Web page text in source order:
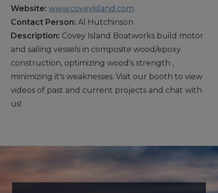
Website: www.coveyisland.com
Contact Person: Al Hutchinson
Description: Covey Island Boatworks build motor
and sailing vessels in composite wood/epoxy
construction, optimizing wood's strength ,
minimizing it's weaknesses. Visit our booth to view
videos of past and current projects and chat with
us!